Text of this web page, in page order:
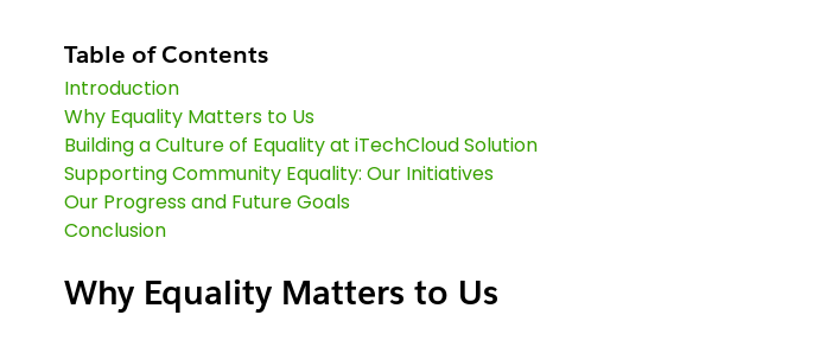
Table of Contents
Introduction
Why Equality Matters to Us
Building a Culture of Equality at iTechCloud Solution
Supporting Community Equality: Our Initiatives
Our Progress and Future Goals
Conclusion
Why Equality Matters to Us